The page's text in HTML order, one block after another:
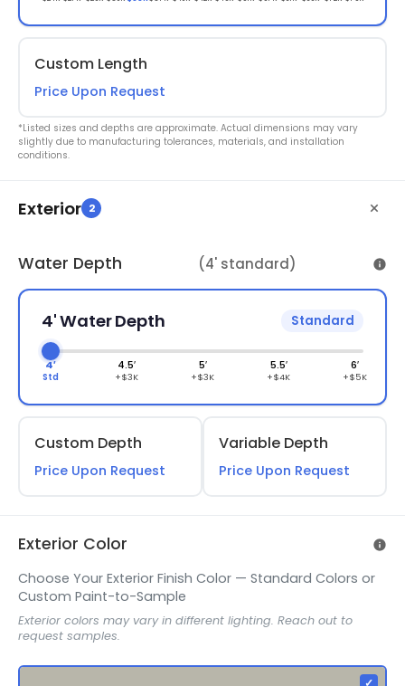
Custom Length
Price Upon Request
*Listed sizes and depths are approximate. Actual dimensions may vary
slightly due to manufacturing tolerances, materials, and installation
conditions.
Exterior 2
Water Depth (4' standard)
4' Water Depth Standard
4′
Std
4.5′
+$3K
5′
+$3K
5.5′
+$4K
6′
+$5K
Custom Depth
Price Upon Request
Variable Depth
Price Upon Request
Exterior Color
Choose Your Exterior Finish Color — Standard Colors or
Custom Paint-to-Sample
Exterior colors may vary in different lighting. Reach out to
request samples.